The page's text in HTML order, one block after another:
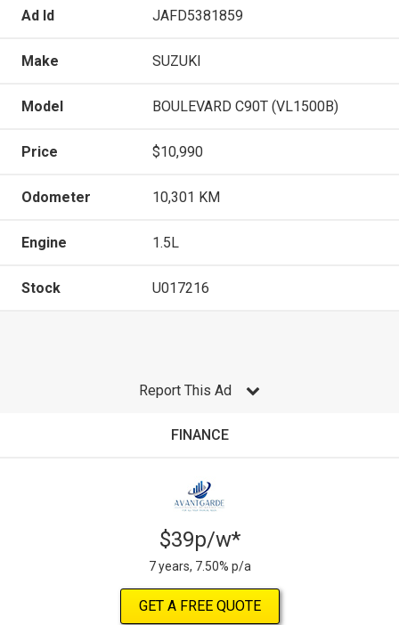
Ad Id JAFD5381859
Make SUZUKI
Model BOULEVARD C90T (VL1500B)
Price $10,990
Odometer 10,301 KM
Engine 1.5L
Stock U017216
Report This Ad
FINANCE
$39p/w*
7 years, 7.50% p/a
GET A FREE QUOTE